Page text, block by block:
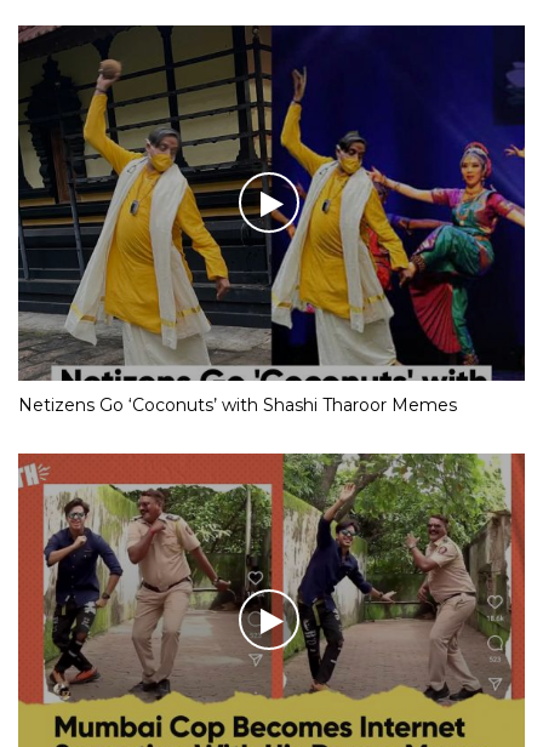
Netizens Go ‘Coconuts’ with Shashi Tharoor Memes